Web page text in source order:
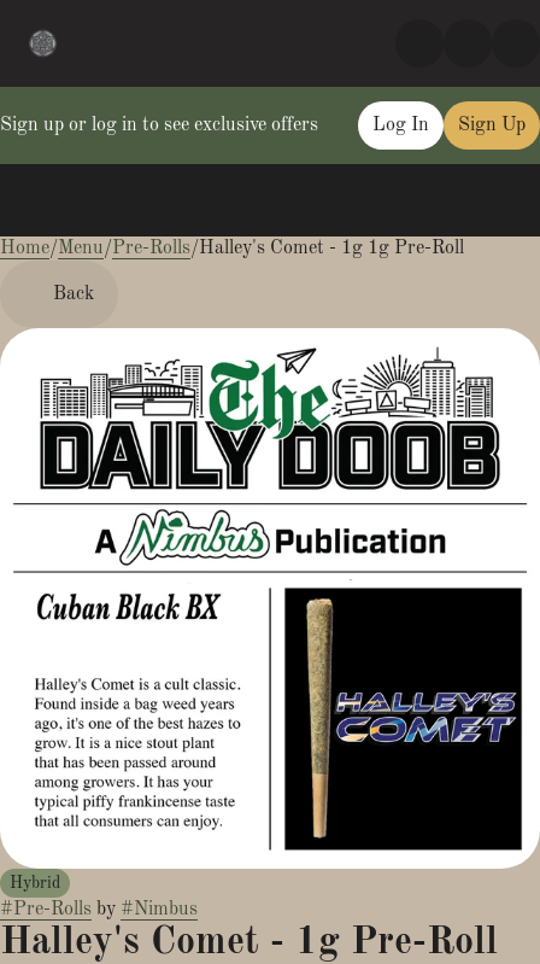
Sign up or log in to see exclusive offers Log In Sign Up
Home/Menu/Pre-Rolls/Halley's Comet - 1g 1g Pre-Roll
Back
Hybrid
#Pre-Rolls by #Nimbus
Halley's Comet - 1g Pre-Roll
0